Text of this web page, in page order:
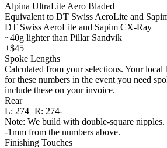
Alpina UltraLite Aero Bladed
Equivalent to DT Swiss AeroLite and
DT Swiss AeroLite and Sapim CX-Ray
~40g lighter than Pillar Sandvik
+$45
Spoke Lengths
Calculated from your selections. Your
for these numbers in the event you need
include these on your invoice.
Rear
L: 274+R: 274-
Note: We build with double-square
-1mm from the numbers above.
Finishing Touches